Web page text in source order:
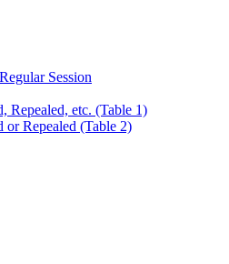
Session
Repealed, etc. (Table 1)
or Repealed (Table 2)